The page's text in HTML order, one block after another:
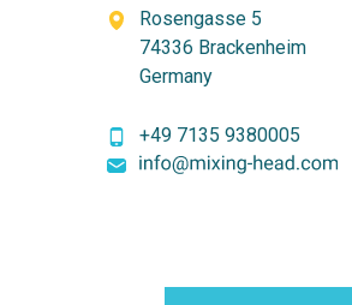
Rosengasse 5
74336 Brackenheim
Germany
+49 7135 9380005